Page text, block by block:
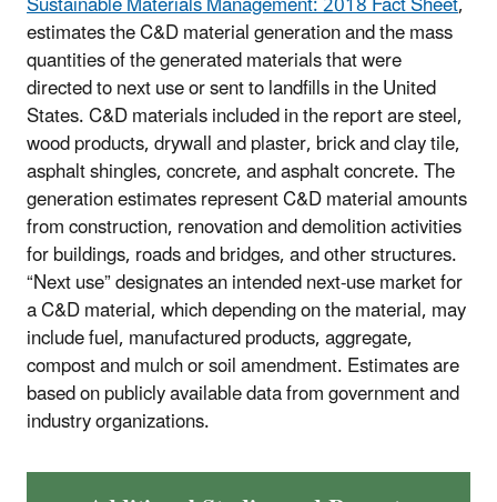
estimates the C&D material generation and the mass
quantities of the generated materials that were
directed to next use or sent to landfills in the United
States. C&D materials included in the report are steel,
wood products, drywall and plaster, brick and clay tile,
asphalt shingles, concrete, and asphalt concrete. The
generation estimates represent C&D material amounts
from construction, renovation and demolition activities
for buildings, roads and bridges, and other structures.
“Next use” designates an intended next-use market for
a C&D material, which depending on the material, may
include fuel, manufactured products, aggregate,
compost and mulch or soil amendment. Estimates are
based on publicly available data from government and
industry organizations.